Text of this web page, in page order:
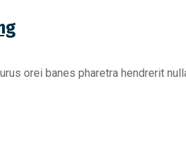
orei banes pharetra hendrerit